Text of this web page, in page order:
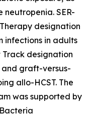
SER-
designation
infections in adults
designation
graft-versus-
allo-HCST. The
was supported by